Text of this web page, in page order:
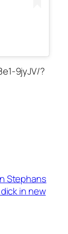
9jyJV/?
Stephans
in new